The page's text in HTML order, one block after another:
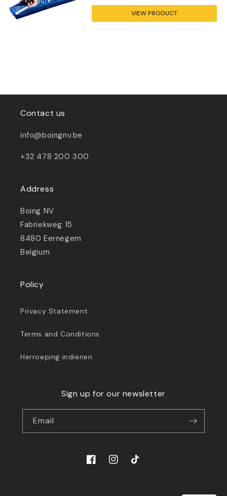
VIEW PRODUCT
Contact us
info@boingnv.be
+32 478 200 300
Address
Boing NV
Fabriekweg 15
8480 Eernegem
Belgium
Policy
Privacy Statement
Terms and Conditions
Herroeping indienen
Sign up for our newsletter
Email
FacebookInstagramTikTok